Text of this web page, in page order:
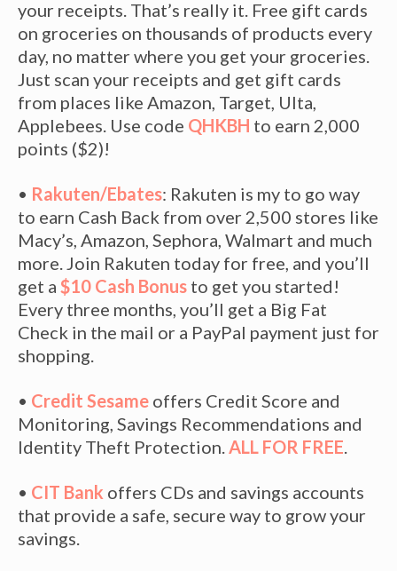
your receipts. That’s really it. Free gift cards
on groceries on thousands of products every
day, no matter where you get your groceries.
Just scan your receipts and get gift cards
from places like Amazon, Target, Ulta,
Applebees. Use code QHKBH to earn 2,000
points ($2)!
• Rakuten/Ebates: Rakuten is my to go way
to earn Cash Back from over 2,500 stores like
Macy’s, Amazon, Sephora, Walmart and much
more. Join Rakuten today for free, and you’ll
get a $10 Cash Bonus to get you started!
Every three months, you’ll get a Big Fat
Check in the mail or a PayPal payment just for
shopping.
• Credit Sesame offers Credit Score and
Monitoring, Savings Recommendations and
Identity Theft Protection.ALL FOR FREE.
• CIT Bank offers CDs and savings accounts
that provide a safe, secure way to grow your
savings.